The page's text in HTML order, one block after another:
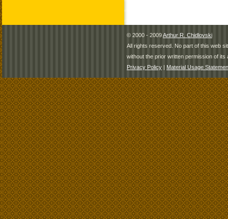
© 2000 - 2009Arthur R. Chidlovski
All rights reserved. No part of this web
without the prior written permission of its
Privacy Policy | Material Usage